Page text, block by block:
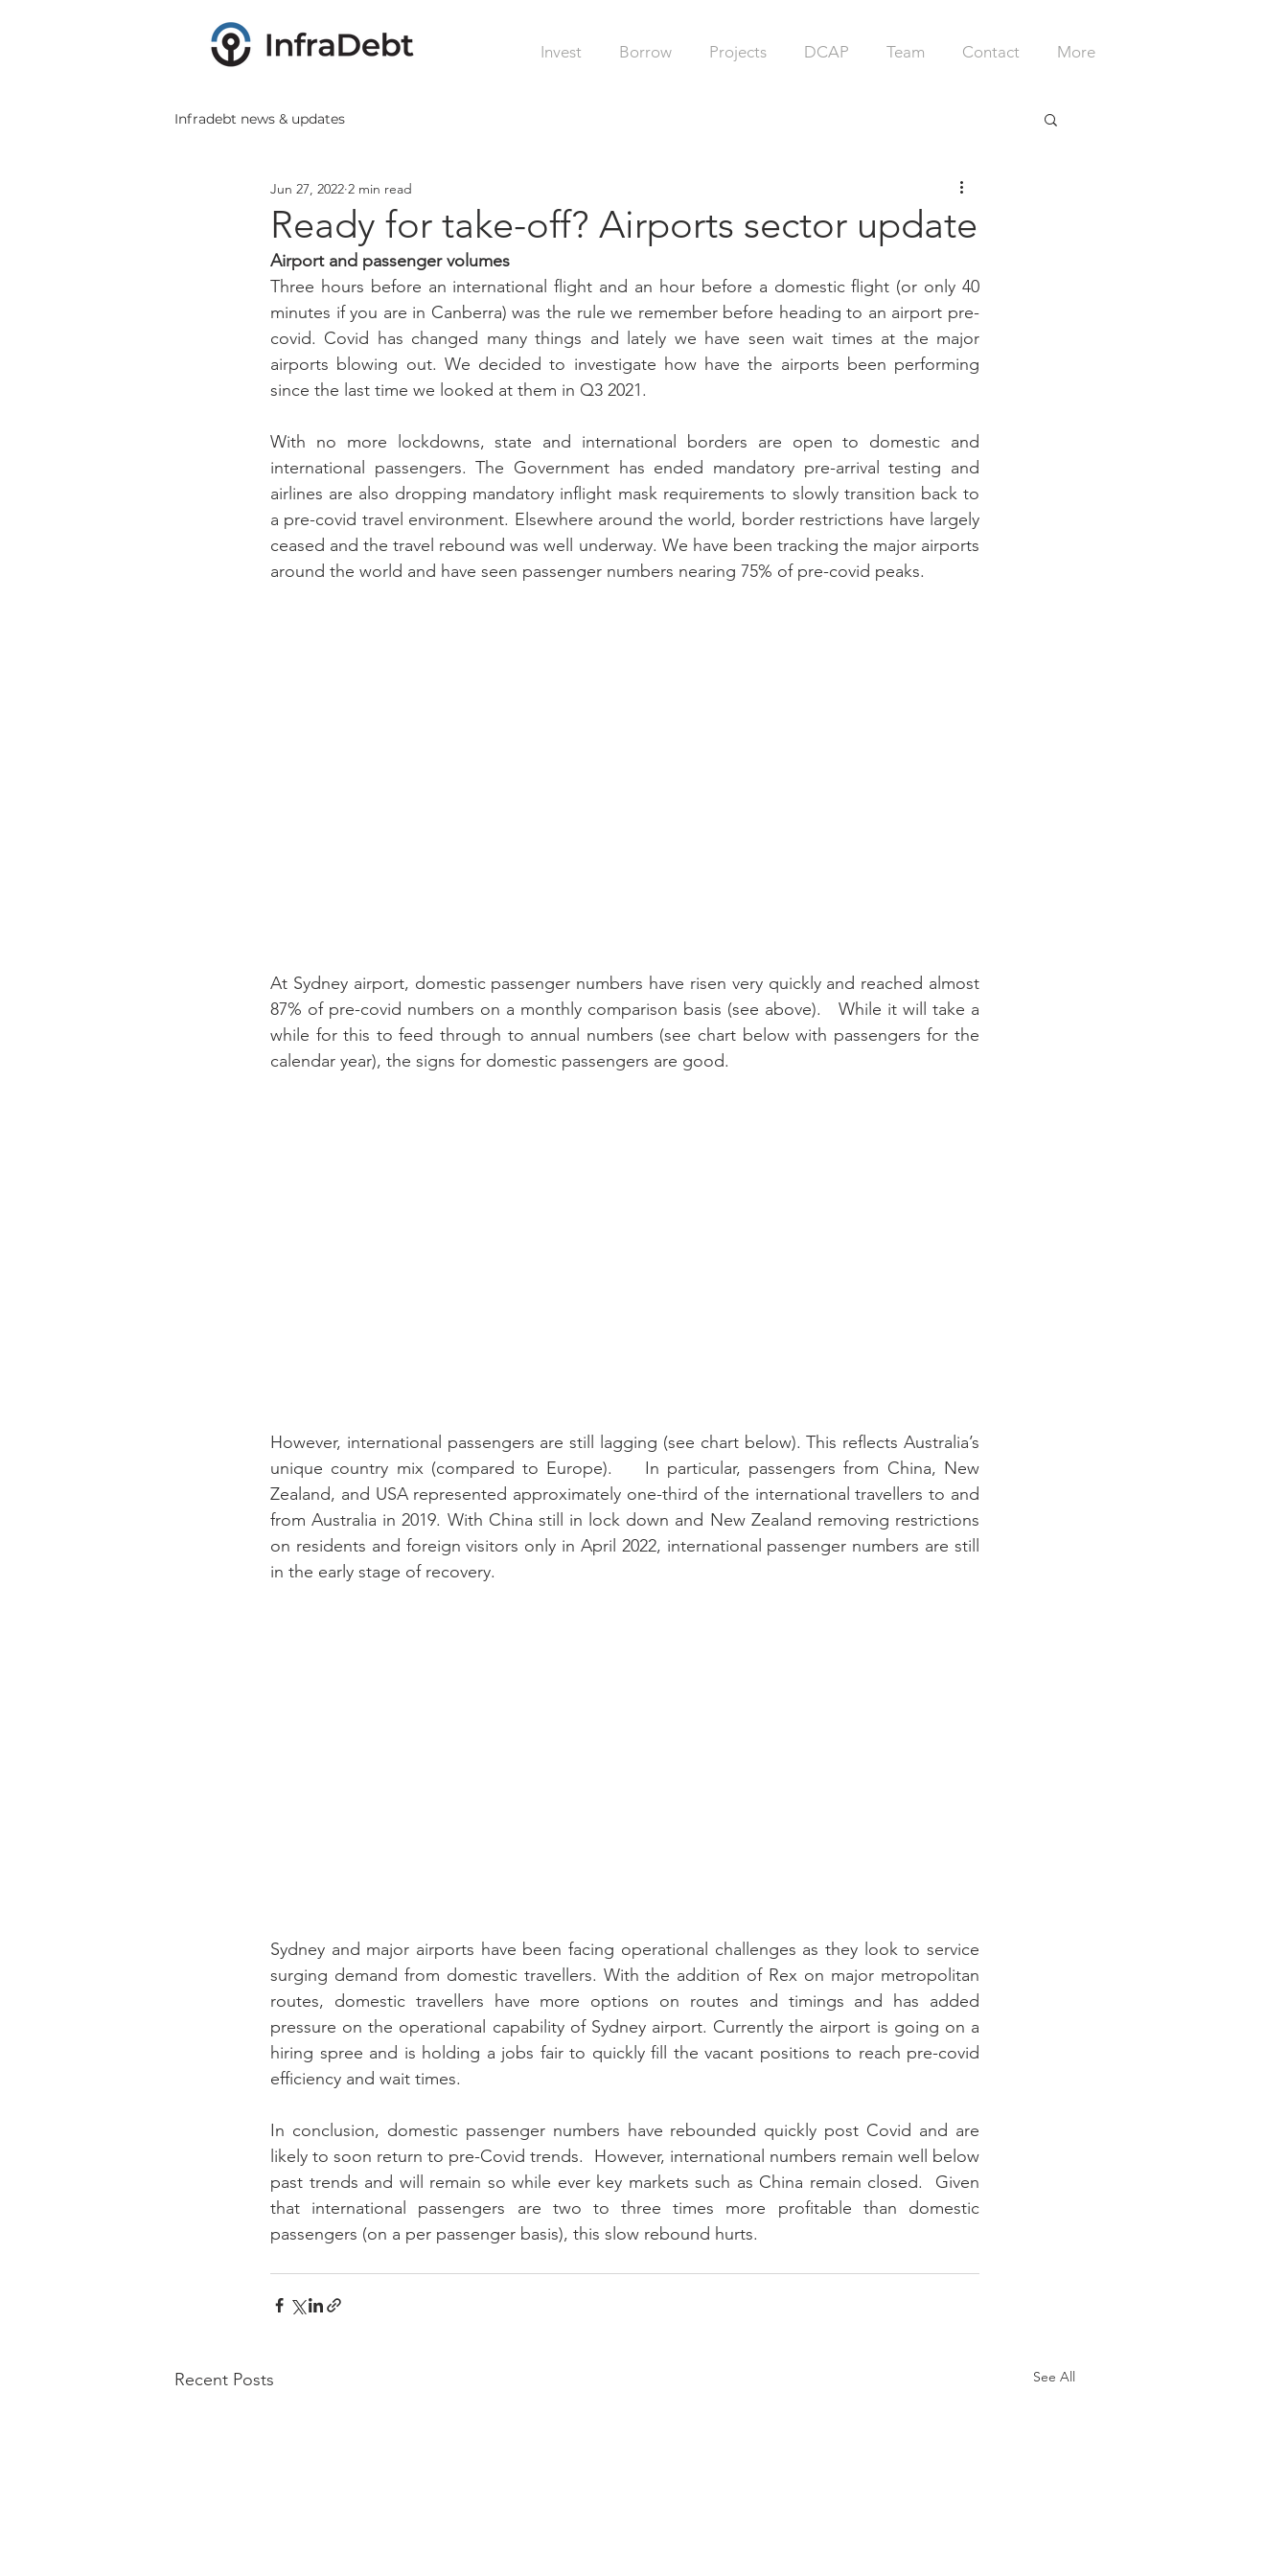
Invest Borrow Projects DCAP Team Contact More
Infradebt news & updates
Ready for take-off? Airports sector update
Jun 27, 2022 2 min read
Airport and passenger volumes
Three hours before an international flight and an hour before a domestic flight (or only 40
minutes if you are in Canberra) was the rule we remember before heading to an airport pre-
covid. Covid has changed many things and lately we have seen wait times at the major
airports blowing out. We decided to investigate how have the airports been performing
since the last time we looked at them in Q3 2021.
With no more lockdowns, state and international borders are open to domestic and
international passengers. The Government has ended mandatory pre-arrival testing and
airlines are also dropping mandatory inflight mask requirements to slowly transition back to
a pre-covid travel environment. Elsewhere around the world, border restrictions have largely
ceased and the travel rebound was well underway. We have been tracking the major airports
around the world and have seen passenger numbers nearing 75% of pre-covid peaks.
At Sydney airport, domestic passenger numbers have risen very quickly and reached almost
87% of pre-covid numbers on a monthly comparison basis (see above).   While it will take a
while for this to feed through to annual numbers (see chart below with passengers for the
calendar year), the signs for domestic passengers are good.
However, international passengers are still lagging (see chart below). This reflects Australia’s
unique country mix (compared to Europe).    In particular, passengers from China, New
Zealand, and USA represented approximately one-third of the international travellers to and
from Australia in 2019. With China still in lock down and New Zealand removing restrictions
on residents and foreign visitors only in April 2022, international passenger numbers are still
in the early stage of recovery.
Sydney and major airports have been facing operational challenges as they look to service
surging demand from domestic travellers. With the addition of Rex on major metropolitan
routes, domestic travellers have more options on routes and timings and has added
pressure on the operational capability of Sydney airport. Currently the airport is going on a
hiring spree and is holding a jobs fair to quickly fill the vacant positions to reach pre-covid
efficiency and wait times.
In conclusion, domestic passenger numbers have rebounded quickly post Covid and are
likely to soon return to pre-Covid trends.  However, international numbers remain well below
past trends and will remain so while ever key markets such as China remain closed.  Given
that international passengers are two to three times more profitable than domestic
passengers (on a per passenger basis), this slow rebound hurts.
Recent Posts See All